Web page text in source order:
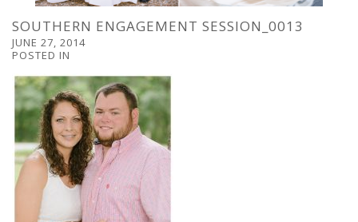
SOUTHERN ENGAGEMENT SESSION_0013
JUNE 27, 2014
POSTED IN